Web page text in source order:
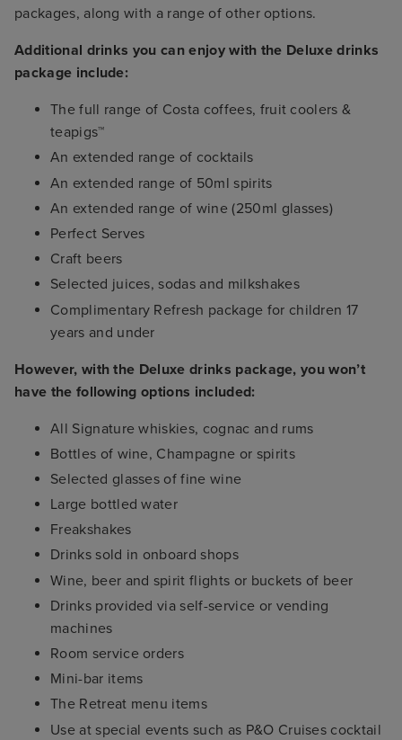
packages, along with a range of other options.
Additional drinks you can enjoy with the Deluxe drinks
package include:
The full range of Costa coffees, fruit coolers &
teapigs™
An extended range of cocktails
An extended range of 50ml spirits
An extended range of wine (250ml glasses)
Perfect Serves
Craft beers
Selected juices, sodas and milkshakes
Complimentary Refresh package for children 17
years and under
However, with the Deluxe drinks package, you won’t
have the following options included:
All Signature whiskies, cognac and rums
Bottles of wine, Champagne or spirits
Selected glasses of fine wine
Large bottled water
Freakshakes
Drinks sold in onboard shops
Wine, beer and spirit flights or buckets of beer
Drinks provided via self-service or vending
machines
Room service orders
Mini-bar items
The Retreat menu items
Use at special events such as P&O Cruises cocktail